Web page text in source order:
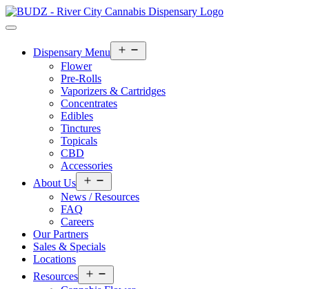
Dispensary Menu
menu
Flower
Pre-Rolls
Vaporizers & Cartridges
Concentrates
Edibles
Tinctures
Topicals
CBD
Accessories
About Us
menu
News / Resources
FAQ
Careers
Our Partners
Sales & Specials
Locations
Resources
menu